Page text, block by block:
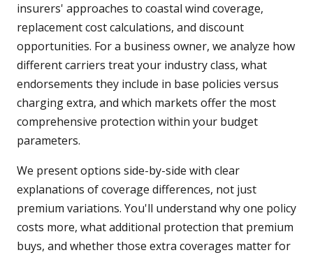
insurers' approaches to coastal wind coverage,
replacement cost calculations, and discount
opportunities. For a business owner, we analyze how
different carriers treat your industry class, what
endorsements they include in base policies versus
charging extra, and which markets offer the most
comprehensive protection within your budget
parameters.
We present options side-by-side with clear
explanations of coverage differences, not just
premium variations. You'll understand why one policy
costs more, what additional protection that premium
buys, and whether those extra coverages matter for